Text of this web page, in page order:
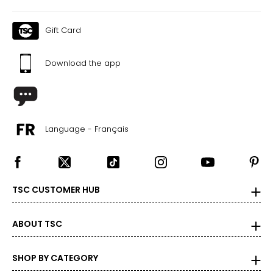
Gift Card
Download the app
Language - Français
TSC CUSTOMER HUB
ABOUT TSC
SHOP BY CATEGORY